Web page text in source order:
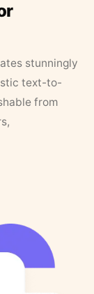
stunningly
text-to-
from